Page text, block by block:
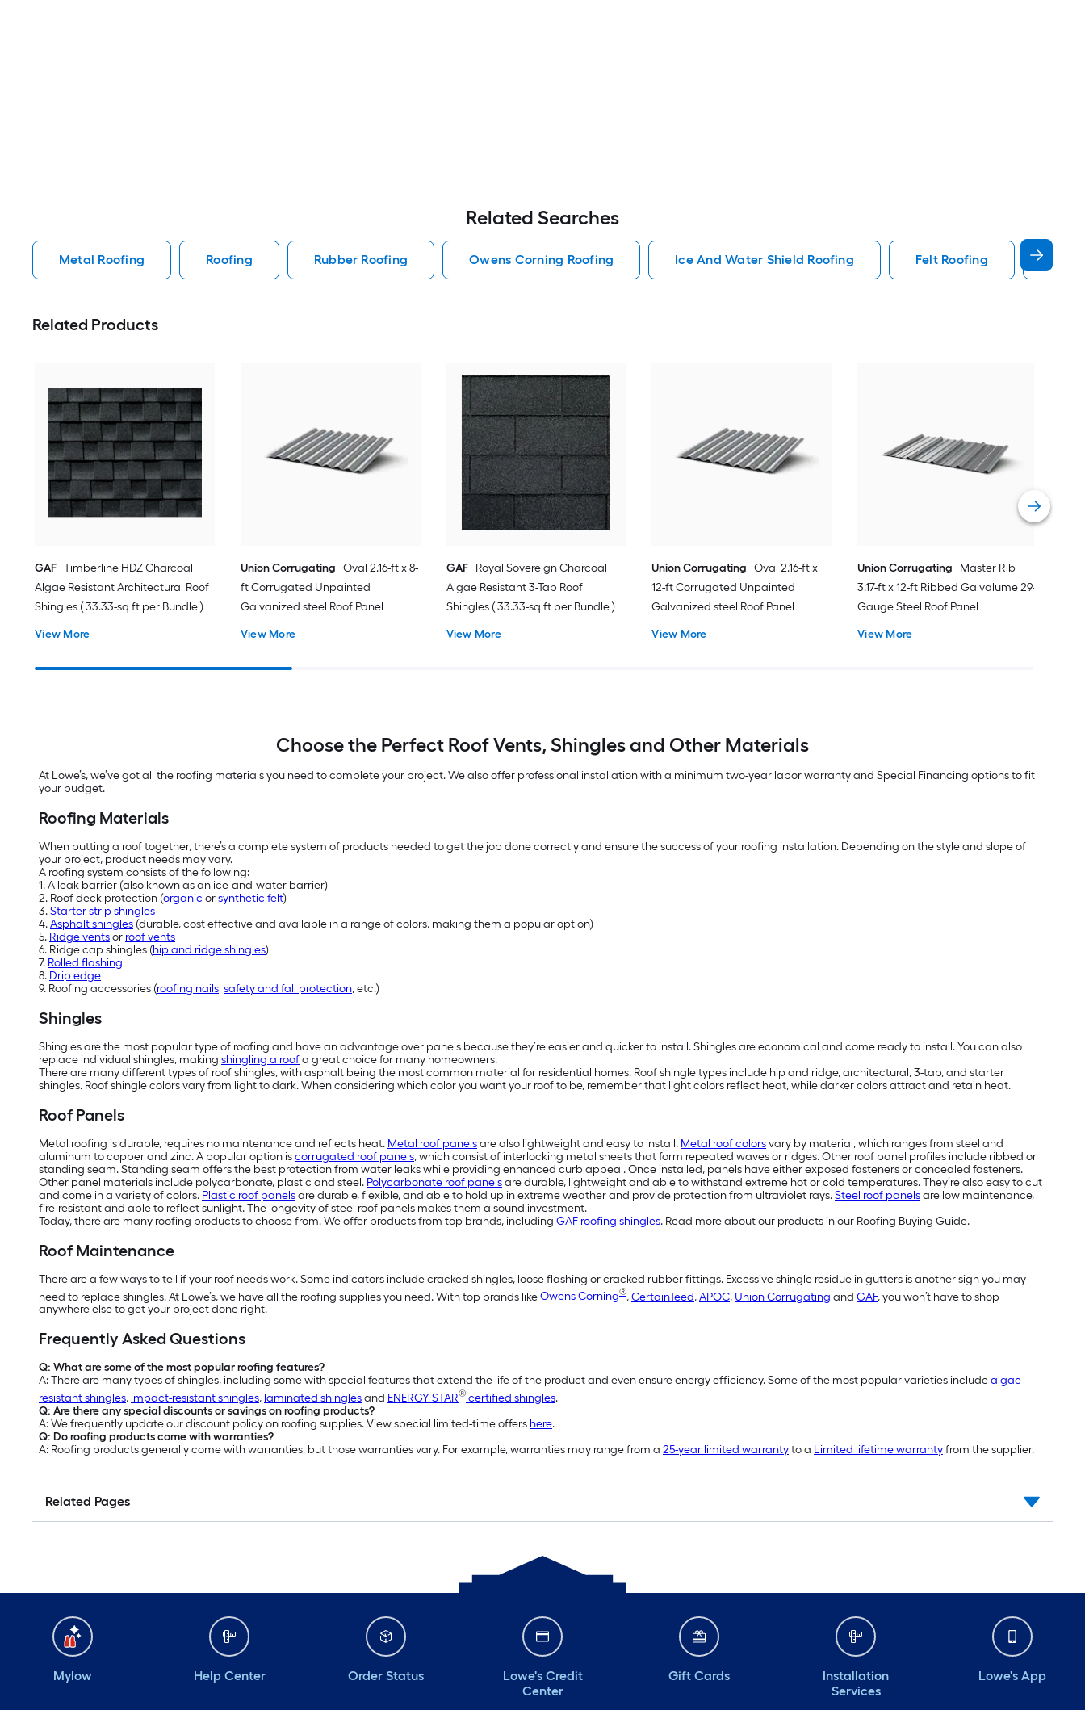
Related Searches
Metal Roofing Roofing Rubber Roofing Owens Corning Roofing Ice And Water Shield Roofing Felt Roofing
Related Products
GAF Timberline HDZ Charcoal
Algae Resistant Architectural Roof
Shingles ( 33.33-sq ft per Bundle )
View More
Union Corrugating Oval 2.16-ft x 8-
ft Corrugated Unpainted
Galvanized steel Roof Panel
View More
GAF
Royal Sovereign Charcoal
Algae Resistant 3-Tab Roof
Shingles ( 33.33-sq ft per Bundle )
View More
Union Corrugating
Oval 2.16-ft x
12-ft Corrugated Unpainted
Galvanized steel Roof Panel
View More
Union Corrugating
Master Rib
3.17-ft x 12-ft Ribbed Galvalume 29-
Gauge Steel Roof Panel
View More
Choose the Perfect Roof Vents, Shingles and Other Materials
At Lowe’s, we’ve got all the roofing materials you need to complete your project. We also offer professional installation with a minimum two-year labor warranty and Special Financing options to fit
your budget.
Roofing Materials
When putting a roof together, there’s a complete system of products needed to get the job done correctly and ensure the success of your roofing installation. Depending on the style and slope of
your project, product needs may vary.
A roofing system consists of the following:
1. A leak barrier (also known as an ice-and-water barrier)
2. Roof deck protection (organic orsynthetic felt)
3.Starter strip shingles
4.Asphalt shingles (durable, cost effective and available in a range of colors, making them a popular option)
5. Ridge ventsor roof vents
6. Ridge cap shingles (hip and ridge shingles)
7. Rolled flashing
8. Drip edge
9. Roofing accessories (roofing nails,safety and fall protection, etc.)
Shingles
Shingles are the most popular type of roofing and have an advantage over panels because they’re easier and quicker to install. Shingles are economical and come ready to install. You can also
replace individual shingles, making shingling a roofa great choice for many homeowners.
There are many different types of roof shingles, with asphalt being the most common material for residential homes. Roof shingle types include hip and ridge, architectural, 3-tab, and starter
shingles. Roof shingle colors vary from light to dark. When considering which color you want your roof to be, remember that light colors reflect heat, while darker colors attract and retain heat.
Roof Panels
Metal roofing is durable, requires no maintenance and reflects heat. Metal roof panelsare also lightweight and easy to install. Metal roof colorsvary by material, which ranges from steel and
aluminum to copper and zinc. A popular option iscorrugated roof panels, which consist of interlocking metal sheets that form repeated waves or ridges. Other roof panel profiles include ribbed or
standing seam. Standing seam offers the best protection from water leaks while providing enhanced curb appeal. Once installed, panels have either exposed fasteners or concealed fasteners.
Other panel materials include polycarbonate, plastic and steel. Polycarbonate roof panelsare durable, lightweight and able to withstand extreme hot or cold temperatures. They’re also easy to cut
and come in a variety of colors. Plastic roof panelsare durable, flexible, and able to hold up in extreme weather and provide protection from ultraviolet rays.Steel roof panelsare low maintenance,
fire-resistant and able to reflect sunlight. The longevity of steel roof panels makes them a sound investment.
Today, there are many roofing products to choose from. We offer products from top brands, including GAF roofing shingles. Read more about our products in our Roofing Buying Guide.
Roof Maintenance
There are a few ways to tell if your roof needs work. Some indicators include cracked shingles, loose flashing or cracked rubber fittings. Excessive shingle residue in gutters is another sign you may
need to replace shingles. At Lowe’s, we have all the roofing supplies you need. With top brands likeOwens Corning®,CertainTeed,APOC, Union Corrugating and GAF, you won’t have to shop
anywhere else to get your project done right.
Frequently Asked Questions
Q: What are some of the most popular roofing features?
A: There are many types of shingles, including some with special features that extend the life of the product and even ensure energy efficiency. Some of the most popular varieties includealgae-
resistant shingles, impact-resistant shingles, laminated shinglesand ENERGY STAR® certified shingles.
Q: Are there any special discounts or savings on roofing products?
A: We frequently update our discount policy on roofing supplies. View special limited-time offers here.
Q: Do roofing products come with warranties?
A: Roofing products generally come with warranties, but those warranties vary. For example, warranties may range from a 25-year limited warrantyto a Limited lifetime warrantyfrom the supplier.
Related Pages
Mylow Help Center Order Status
Lowe's Credit
Center
Gift Cards
Installation
Services
Lowe's App